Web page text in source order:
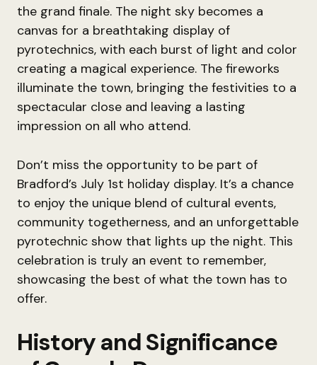
the grand finale. The night sky becomes a
canvas for a breathtaking display of
pyrotechnics, with each burst of light and color
creating a magical experience. The fireworks
illuminate the town, bringing the festivities to a
spectacular close and leaving a lasting
impression on all who attend.
Don’t miss the opportunity to be part of
Bradford’s July 1st holiday display. It’s a chance
to enjoy the unique blend of cultural events,
community togetherness, and an unforgettable
pyrotechnic show that lights up the night. This
celebration is truly an event to remember,
showcasing the best of what the town has to
offer.
History and Significance